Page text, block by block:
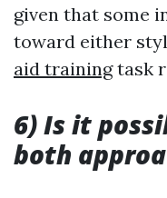
given that some
toward either
aid trainingtask
6) Is it
both